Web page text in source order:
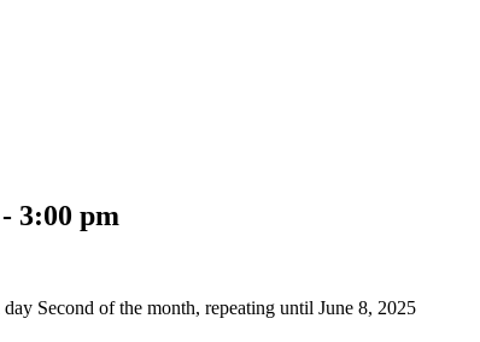
- 3:00 pm
Second of the month, repeating until June 8, 2025